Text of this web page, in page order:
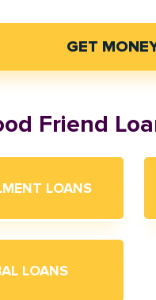
GET
Friend
LOANS
LOANS